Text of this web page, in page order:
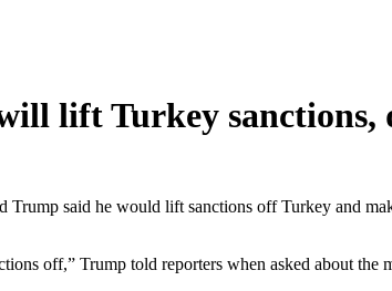
lift Turkey sanctions,
said he would lift sanctions off Turkey and
off,” Trump told reporters when asked about